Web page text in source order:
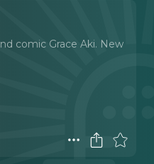
comic Grace Aki. New